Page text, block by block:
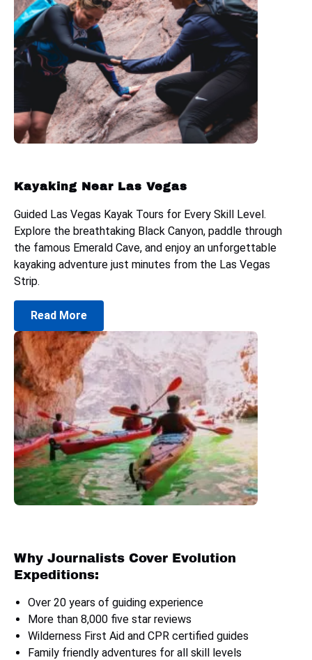
Kayaking Near Las Vegas
Guided Las Vegas Kayak Tours for Every Skill Level.
Explore the breathtaking Black Canyon, paddle through
the famous Emerald Cave, and enjoy an unforgettable
kayaking adventure just minutes from the Las Vegas
Strip.
Read More
Why Journalists Cover Evolution
Expeditions:
Over 20 years of guiding experience
More than 8,000 five star reviews
Wilderness First Aid and CPR certified guides
Family friendly adventures for all skill levels